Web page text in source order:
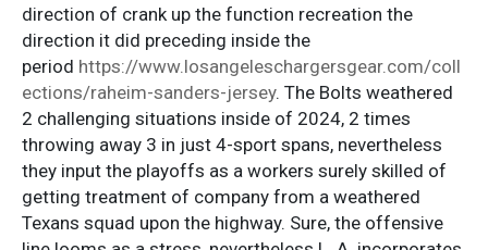
direction of crank up the function recreation the
direction it did preceding inside the
period https://www.losangeleschargersgear.com/coll
ections/raheim-sanders-jersey. The Bolts weathered
2 challenging situations inside of 2024, 2 times
throwing away 3 in just 4-sport spans, nevertheless
they input the playoffs as a workers surely skilled of
getting treatment of company from a weathered
Texans squad upon the highway. Sure, the offensive